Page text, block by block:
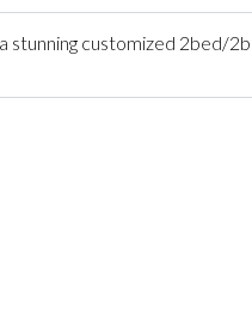
customized 2bed/